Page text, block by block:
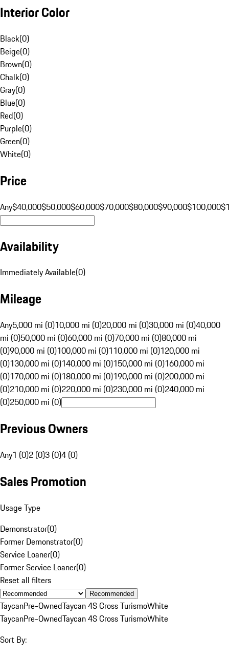
Interior Color
Black(0)
Beige(0)
Brown(0)
Chalk(0)
Gray(0)
Blue(0)
Red(0)
Purple(0)
Green(0)
White(0)
Price
Any$40,000$50,000$60,000$70,000$80,000$90,000$100,000
Availability
Immediately Available(0)
Mileage
Any5,000 mi (0)10,000 mi (0)20,000 mi (0)30,000 mi (0)40,000
mi (0)50,000 mi (0)60,000 mi (0)70,000 mi (0)80,000 mi
(0)90,000 mi (0)100,000 mi (0)110,000 mi (0)120,000 mi
(0)130,000 mi (0)140,000 mi (0)150,000 mi (0)160,000 mi
(0)170,000 mi (0)180,000 mi (0)190,000 mi (0)200,000 mi
(0)210,000 mi (0)220,000 mi (0)230,000 mi (0)240,000 mi
(0)250,000 mi (0)
Previous Owners
Any1 (0)2 (0)3 (0)4 (0)
Sales Promotion
Usage Type
Demonstrator(0)
Former Demonstrator(0)
Service Loaner(0)
Former Service Loaner(0)
Reset all filters
Recommended
TaycanPre-OwnedTaycan 4S Cross TurismoWhite
TaycanPre-OwnedTaycan 4S Cross TurismoWhite
Sort By: